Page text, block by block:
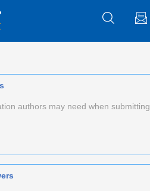
authors may need when submitting